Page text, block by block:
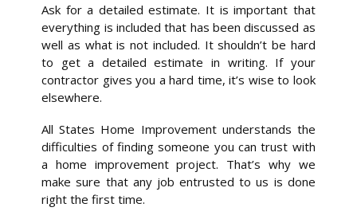
Ask for a detailed estimate. It is important that
everything is included that has been discussed as
well as what is not included. It shouldn’t be hard
to get a detailed estimate in writing. If your
contractor gives you a hard time, it’s wise to look
elsewhere.
All States Home Improvement understands the
difficulties of finding someone you can trust with
a home improvement project. That’s why we
make sure that any job entrusted to us is done
right the first time.